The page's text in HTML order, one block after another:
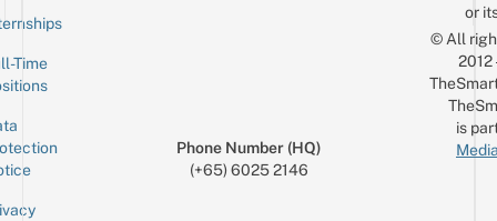
Time
Phone Number (HQ)
(+65) 6025 2146
or
© All
is